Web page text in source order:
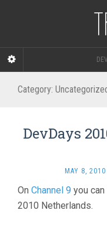
Category:
DevDays
MAY 8, 2010
On Channel 9 you
2010 Netherlands.